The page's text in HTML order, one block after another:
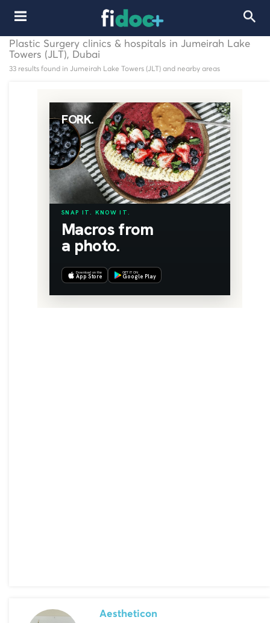
Plastic Surgery clinics & hospitals in Jumeirah Lake
Towers (JLT), Dubai
33 results found in Jumeirah Lake Towers (JLT) and nearby areas
Aestheticon